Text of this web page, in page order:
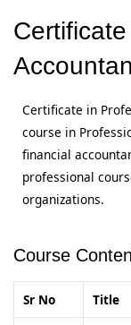
Certificate in
course in
financial
professional
organizations.
Course
Sr No Title